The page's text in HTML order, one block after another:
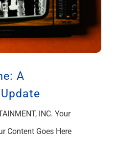
A
INC. Your
Content Goes Here